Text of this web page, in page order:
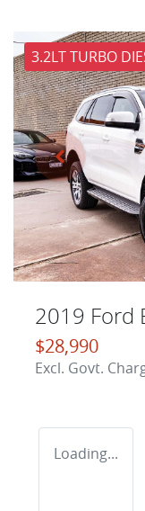
3.2LT TURBO
2019 Ford
$28,990
Excl. Govt.
Loading...